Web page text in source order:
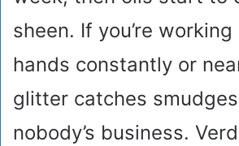
sheen. If you’re
hands constantly or
glitter catches
nobody’s business.